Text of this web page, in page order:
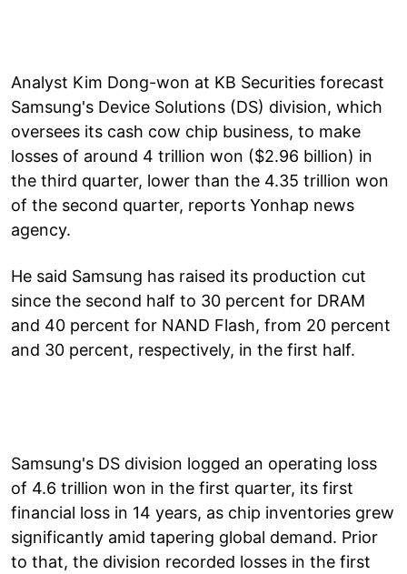
Analyst Kim Dong-won at KB Securities forecast
Samsung's Device Solutions (DS) division, which
oversees its cash cow chip business, to make
losses of around 4 trillion won ($2.96 billion) in
the third quarter, lower than the 4.35 trillion won
of the second quarter, reports Yonhap news
agency.
He said Samsung has raised its production cut
since the second half to 30 percent for DRAM
and 40 percent for NAND Flash, from 20 percent
and 30 percent, respectively, in the first half.
Samsung's DS division logged an operating loss
of 4.6 trillion won in the first quarter, its first
financial loss in 14 years, as chip inventories grew
significantly amid tapering global demand. Prior
to that, the division recorded losses in the first